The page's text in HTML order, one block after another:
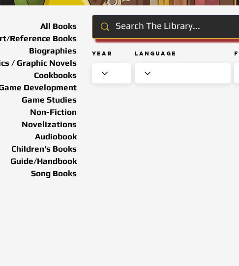
Year Language
All Books
Reference Books
Biographies
/ Graphic Novels
Cookbooks
Development
Game Studies
Non-Fiction
Novelizations
Audiobook
Children's Books
Guide/Handbook
Song Books